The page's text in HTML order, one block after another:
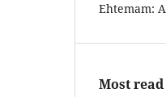
Ehtemam:
Most